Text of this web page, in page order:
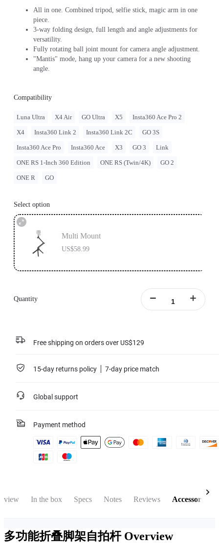
All in one. Combined tripod, selfie stick, magic arm in one
piece.
3-way folding design, full length and angle adjustments for
versatility.
Fully rotating ball joint mount for camera angle adjustment.
"Mantis" mode, hang up your camera for a new shooting
angle.
Compatibility
Luna Ultra X4 Air GO Ultra X5 Insta360 Ace Pro 2
X4 Insta360 Link 2 Insta360 Link 2C GO 3S
Insta360 Ace Pro Insta360 Ace X3 GO 3 Link
ONE RS 1-Inch 360 Edition ONE RS (Twin/4K) GO 2
ONE R GO
Select option
Multi Mount
US$58.99
Quantity
Free shipping on orders over US$129
15-day returns policy 7-day price match
Global support
Payment method
In the box Specs Notes Reviews Accessories
多功能折叠脚架自拍杆 Overview